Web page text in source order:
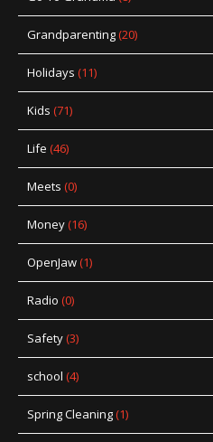
Grandparenting(20)
Holidays (11)
Kids (71)
Life (46)
Meets (0)
Money(16)
OpenJaw(1)
Radio (0)
Safety(3)
school (4)
Spring Cleaning(1)